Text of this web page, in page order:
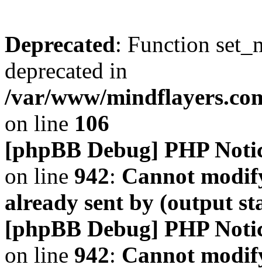
Deprecated: Function
deprecated in
/var/www/
on line 106
[phpBB Debug] PHP
on line 942: Cannot
already sent by (output
[phpBB Debug] PHP
on line 942: Cannot